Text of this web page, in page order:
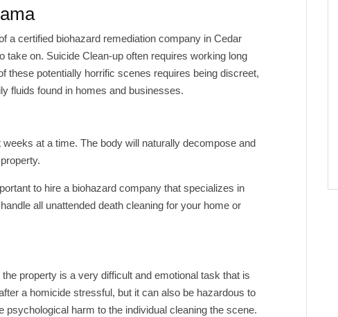
a certified biohazard remediation company in Cedar
on. Suicide Clean-up often requires working long
these potentially horrific scenes requires being discreet,
fluids found in homes and businesses.
at a time. The body will naturally decompose and
to hire a biohazard company that specializes in
all unattended death cleaning for your home or
property is a very difficult and emotional task that is
a homicide stressful, but it can also be hazardous to
harm to the individual cleaning the scene.